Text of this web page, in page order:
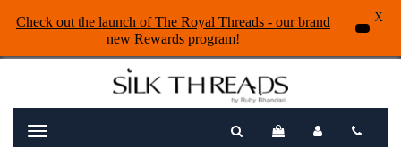
Menu
Check out the launch of The Royal Threads - our brand
new Rewards program!
X